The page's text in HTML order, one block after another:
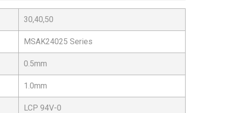
30,40,50
MSAK24025 Series
0.5mm
1.0mm
LCP 94V-0